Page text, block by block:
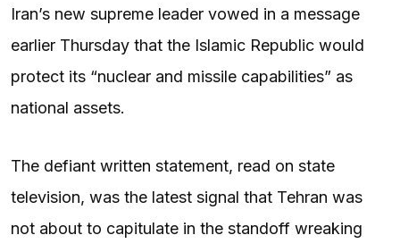
Iran’s new supreme leader vowed in a message
earlier Thursday that the Islamic Republic would
protect its “nuclear and missile capabilities” as
national assets.
The defiant written statement, read on state
television, was the latest signal that Tehran was
not about to capitulate in the standoff wreaking